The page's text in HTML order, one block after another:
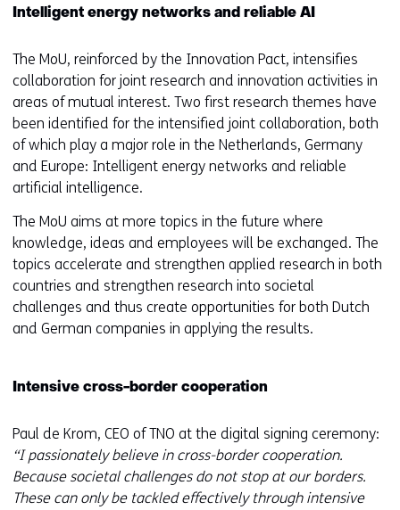
Intelligent energy networks and reliable AI
The MoU, reinforced by the Innovation Pact, intensifies
collaboration for joint research and innovation activities in
areas of mutual interest. Two first research themes have
been identified for the intensified joint collaboration, both
of which play a major role in the Netherlands, Germany
and Europe: Intelligent energy networks and reliable
artificial intelligence.
The MoU aims at more topics in the future where
knowledge, ideas and employees will be exchanged. The
topics accelerate and strengthen applied research in both
countries and strengthen research into societal
challenges and thus create opportunities for both Dutch
and German companies in applying the results.
Intensive cross-border cooperation
Paul de Krom, CEO of TNO at the digital signing ceremony:
“I passionately believe in cross-border cooperation.
Because societal challenges do not stop at our borders.
These can only be tackled effectively through intensive